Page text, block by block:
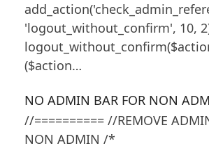
'logout_without_confirm', 10,
($action…
NO ADMIN BAR FOR NON
//========== //REMOVE
NON ADMIN /*